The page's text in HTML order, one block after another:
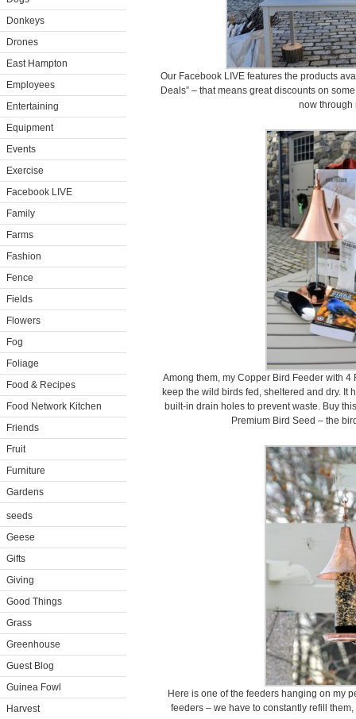
Donkeys
Drones
East Hampton
Employees
Entertaining
Equipment
Events
Exercise
Facebook LIVE
Family
Farms
Fashion
Fence
Fields
Flowers
Fog
Foliage
Food & Recipes
Food Network Kitchen
Friends
Fruit
Furniture
Gardens
seeds
Geese
Gifts
Giving
Good Things
Grass
Greenhouse
Guest Blog
Guinea Fowl
Harvest
Our Facebook LIVE features the products
Deals” – that means great discounts on
now through
Among them, my Copper Bird Feeder with
keep the wild birds fed, sheltered and dry. It
built-in drain holes to prevent waste. Buy
Premium Bird Seed – the
Here is one of the feeders hanging on my
feeders – we have to constantly refill